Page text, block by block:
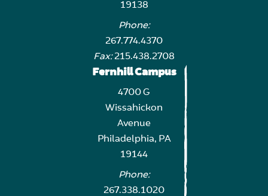
19138
Phone:
267.774.4370
Fax:215.438.2708
Fernhill Campus
4700 G
Wissahickon
Avenue
Philadelphia, PA
19144
Phone:
267.338.1020